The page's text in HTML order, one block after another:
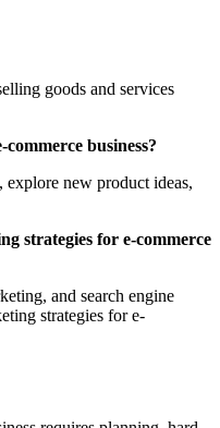
goods and services
business?
explore new product ideas,
strategies for e-commerce
and search engine
strategies for e-